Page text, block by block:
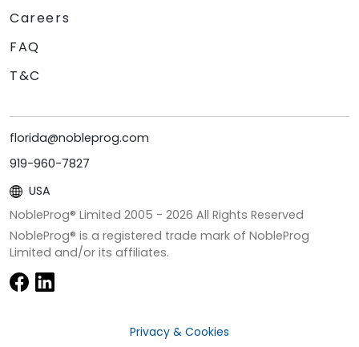
Careers
FAQ
T&C
florida@nobleprog.com
919-960-7827
USA
NobleProg® Limited 2005 - 2026 All Rights Reserved
NobleProg® is a registered trade mark of NobleProg
Limited and/or its affiliates.
Privacy & Cookies